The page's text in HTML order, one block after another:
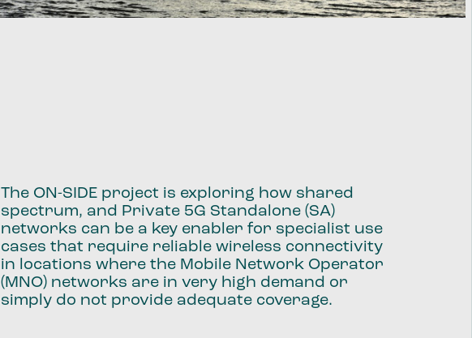
The ON-SIDE project is exploring how shared
spectrum, and Private 5G Standalone (SA)
networks can be a key enabler for specialist use
cases that require reliable wireless connectivity
in locations where the Mobile Network Operator
(MNO) networks are in very high demand or
simply do not provide adequate coverage.